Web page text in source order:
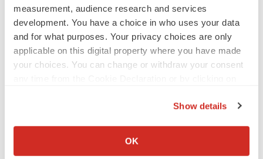
measurement, audience research and services
development. You have a choice in who uses your data
and for what purposes. Your privacy choices are only
applicable on this digital property where you have made
your choices. You can change or withdraw your consent
Collect information about your geographical location
Show details
OK